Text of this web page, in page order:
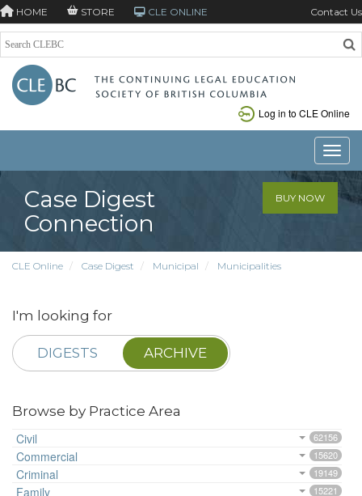
HOME STORE CLE ONLINE Contact Us
Log in to CLE Online
Case Digest
Connection
BUY NOW
CLE Online Case Digest Municipal Municipalities
I'm looking for
DIGESTS ARCHIVE
Browse by Practice Area
Civil
62156
Commercial 15620
Criminal 19149
Family 15221